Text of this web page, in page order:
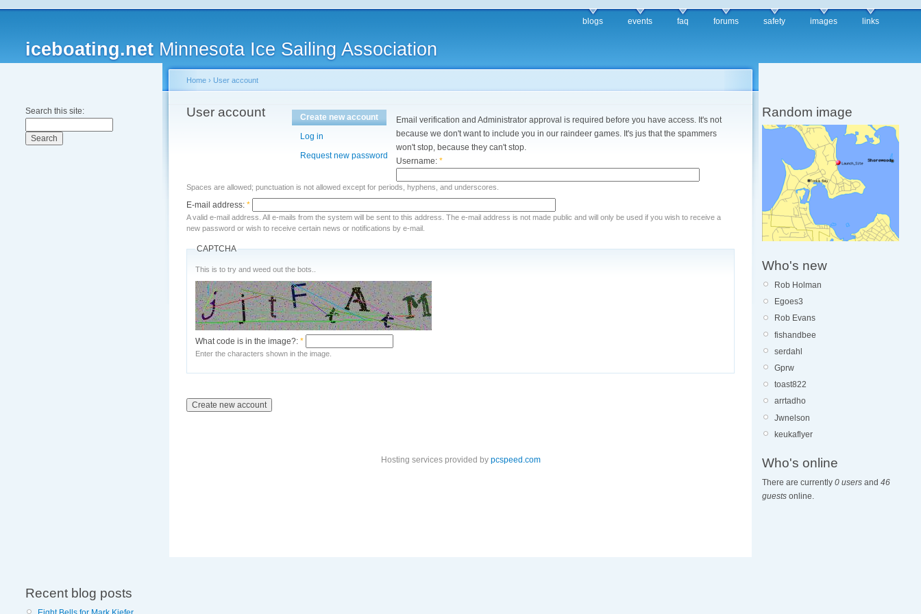
iceboating.net Minnesota Ice Sailing Association
blogs events faq forums safety images links
Search this site:
Recent blog posts
Home › User account
User account
Create new account
Log in
Request new password
Email verification and Administrator approval is required before you have access. It's not
because we don't want to include you in our raindeer games. It's jus that the spammers
won't stop, because they can't stop.
Username:*
Spaces are allowed; punctuation is not allowed except for periods, hyphens, and underscores.
E-mail address: *
A valid e-mail address. All e-mails from the system will be sent to this address. The e-mail address is not made public and will only be used if you wish to receive a
new password or wish to receive certain news or notifications by e-mail.
CAPTCHA
This is to try and weed out the bots..
What code is in the image?: *
Enter the characters shown in the image.
Hosting services provided by pcspeed.com
Random image
Who's new
Rob Holman
Egoes3
Rob Evans
fishandbee
serdahl
Gprw
toast822
arrtadho
Jwnelson
keukaflyer
Who's online
There are currently 0 users and 46
guests online.